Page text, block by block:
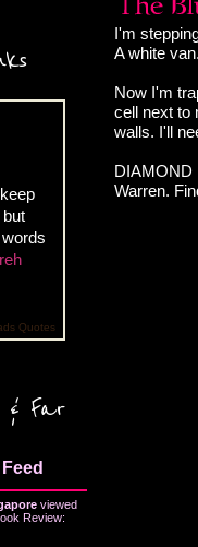
Quotes
& Far
viewed
Review:
I'm
A white
Now I'm
cell next to
walls. I'll
DIAMOND
Warren.